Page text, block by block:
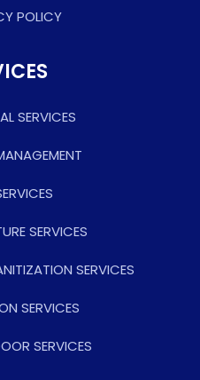
POLICY
SERVICES
SERVICES
SERVICES
SERVICES
SERVICES